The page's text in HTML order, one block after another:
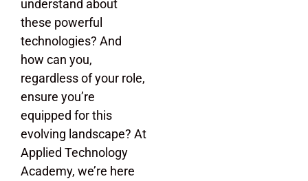
understand about
these powerful
technologies? And
how can you,
regardless of your role,
ensure you’re
equipped for this
evolving landscape? At
Applied Technology
Academy, we’re here